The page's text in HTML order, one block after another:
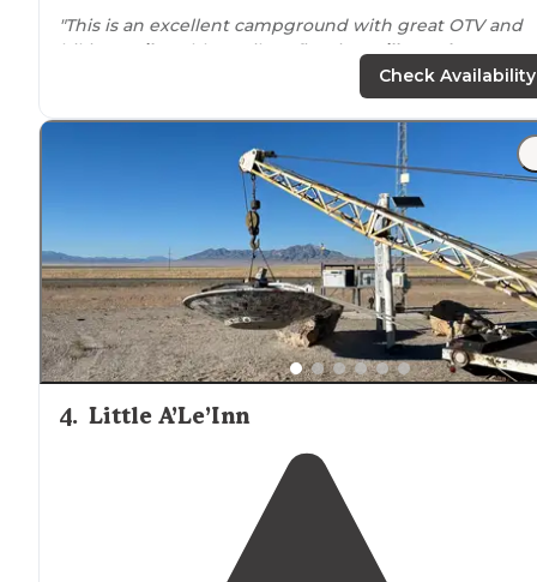
"This is an excellent campground with great OTV and
hiking
trails . Tables, toilets, firepits,grills,trash-cans,
hard-stand awnings, and plenty of flat space."
"Easy access fromhighway. Several flat pull-through
campsites. Clean restrooms, garbage cans,
tables. I stayed there on a Friday night in late March
was the only camper there."
Check Availability
4. Little A’Le’Inn